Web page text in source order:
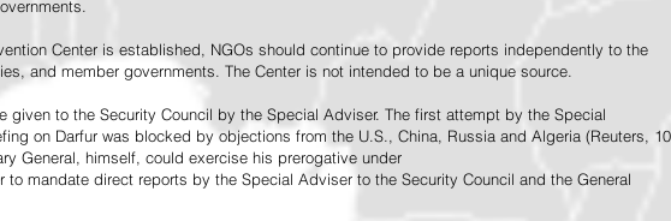
Center is established, NGOs should continue to provide reports independently to the
and member governments. The Center is not intended to be a unique source.
given to the Security Council by the Special Adviser. The first attempt by the Special
on Darfur was blocked by objections from the U.S., China, Russia and Algeria (Reuters, 10
General, himself, could exercise his prerogative under
to mandate direct reports by the Special Adviser to the Security Council and the General